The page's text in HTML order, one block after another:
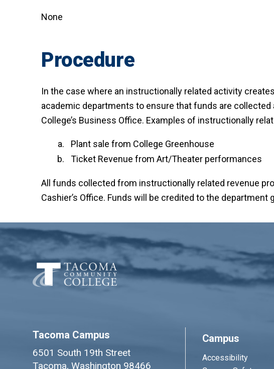
None
Procedure
In the case where an instructionally related activity
academic departments to ensure that funds are
College’s Business Office. Examples of instructionally
Plant sale from College Greenhouse
Ticket Revenue from Art/Theater performances
All funds collected from instructionally related revenue
Cashier’s Office. Funds will be credited to the department
Tacoma Campus
6501 South 19th Street
Tacoma, Washington 98466
Campus
Accessibility